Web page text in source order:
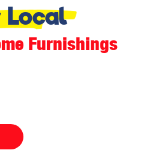
Local
Furnishings